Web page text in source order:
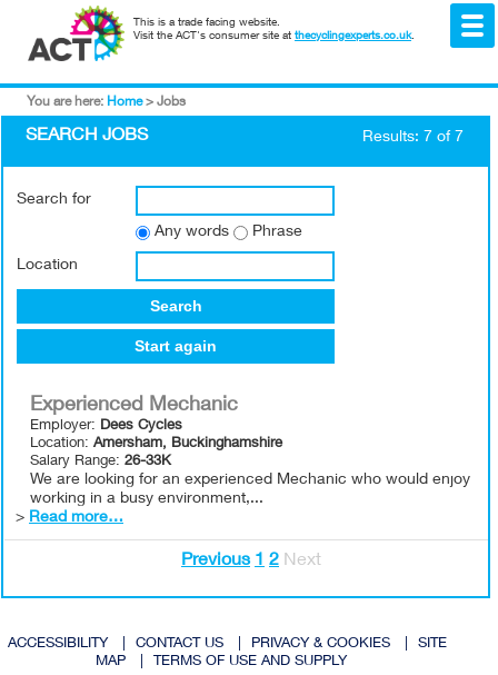
This is a trade facing website.
Visit the ACT's consumer site at thecyclingexperts.co.uk.
You are here: Home > Jobs
Results: 7 of 7
SEARCH JOBS
Search for
Any words Phrase
Location
Search
Start again
Experienced Mechanic
Employer: Dees Cycles
Location: Amersham, Buckinghamshire
Salary Range: 26-33K
We are looking for an experienced Mechanic who would enjoy
working in a busy environment,...
> Read more…
Previous 1 2 Next
ACCESSIBILITY CONTACT US PRIVACY & COOKIES
SITE
MAP
TERMS OF USE AND SUPPLY